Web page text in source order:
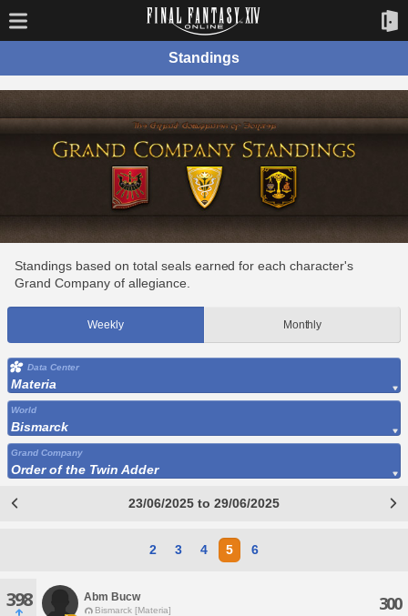
Standings
Standings based on total seals earned for each character's
Grand Company of allegiance.
Weekly Monthly
Data Center
Materia
World
Bismarck
Grand Company
Order of the Twin Adder
23/06/2025 to 29/06/2025
2 3 4 5 6
398 Abm Bucw
Bismarck [Materia] 300